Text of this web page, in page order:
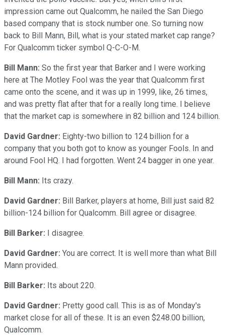
impression came out Qualcomm, he nailed the San Diego
based company that is stock number one. So turning now
back to Bill Mann, Bill, what is your stated market cap range?
For Qualcomm ticker symbol Q-C-O-M.
Bill Mann: So the first year that Barker and I were working
here at The Motley Fool was the year that Qualcomm first
came onto the scene, and it was up in 1999, like, 26 times,
and was pretty flat after that for a really long time. I believe
that the market cap is somewhere in 82 billion and 124 billion.
David Gardner: Eighty-two billion to 124 billion for a
company that you both got to know as younger Fools. In and
around Fool HQ. I had forgotten. Went 24 bagger in one year.
Bill Mann: Its crazy.
David Gardner: Bill Barker, players at home, Bill just said 82
billion-124 billion for Qualcomm. Bill agree or disagree.
Bill Barker: I disagree.
David Gardner: You are correct. It is well more than what Bill
Mann provided.
Bill Barker: Its about 220.
David Gardner: Pretty good call. This is as of Monday's
market close for all of these. It is an even $248.00 billion,
Qualcomm.